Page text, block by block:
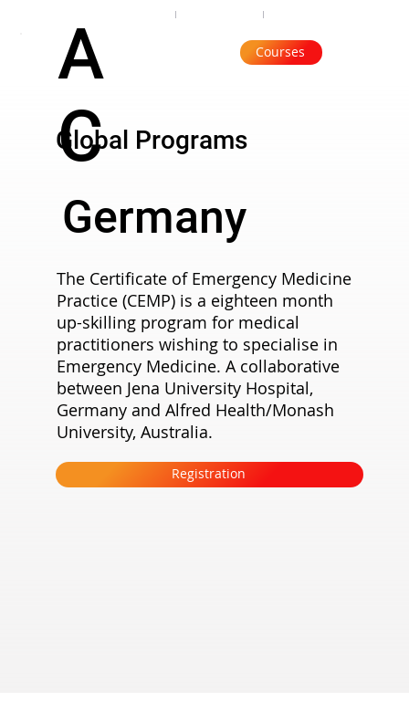
Courses
A
C
Global Programs
Germany
The Certificate of Emergency Medicine
Practice (CEMP) is a eighteen month
up-skilling program for medical
practitioners wishing to specialise in
Emergency Medicine. A collaborative
between Jena University Hospital,
Germany and Alfred Health/Monash
University, Australia.
Registration